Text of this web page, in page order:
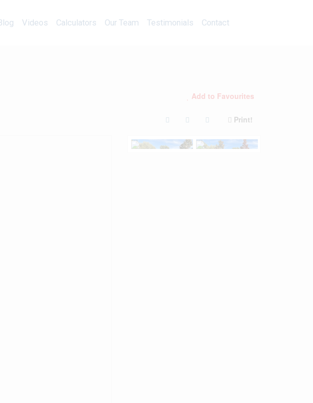
Blog Videos Calculators Our Team Testimonials
Videos Calculators Our Team Testimonials Contact
Add to Favourites
Print!